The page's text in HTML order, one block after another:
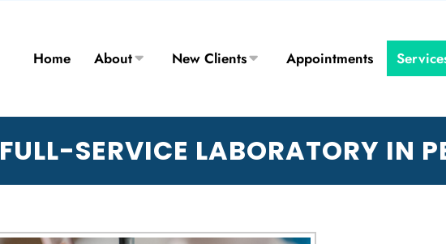
Home About New Clients Appointments
FULL-SERVICE LABORATORY IN